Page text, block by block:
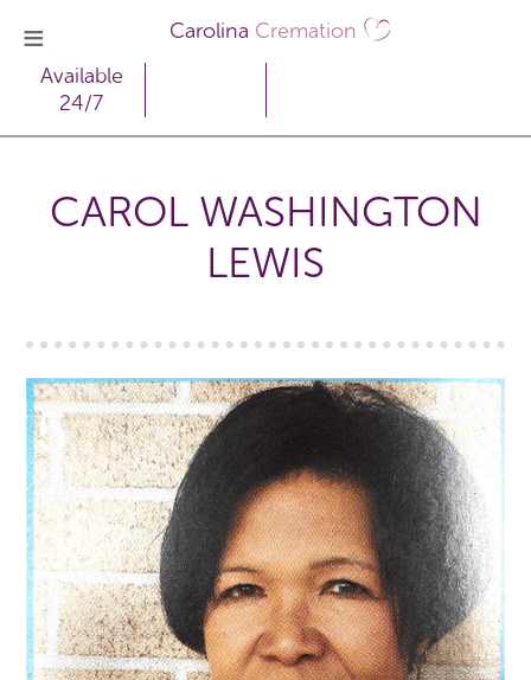
Carolina Cremation
Available
24/7
CAROL WASHINGTON
LEWIS